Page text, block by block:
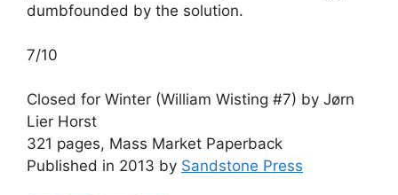
dumbfounded by the solution.
7/10
Closed for Winter (William Wisting #7) by Jørn
Lier Horst
321 pages, Mass Market Paperback
Published in 2013 by Sandstone Press